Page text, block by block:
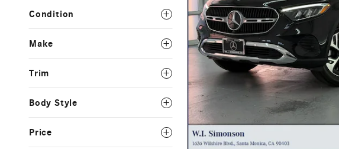
Condition
Make
Trim
Body Style
Price